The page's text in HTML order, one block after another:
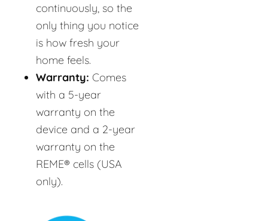
continuously, so the
only thing you notice
is how fresh your
home feels.
Warranty: Comes
with a 5-year
warranty on the
device and a 2-year
warranty on the
REME® cells (USA
only).